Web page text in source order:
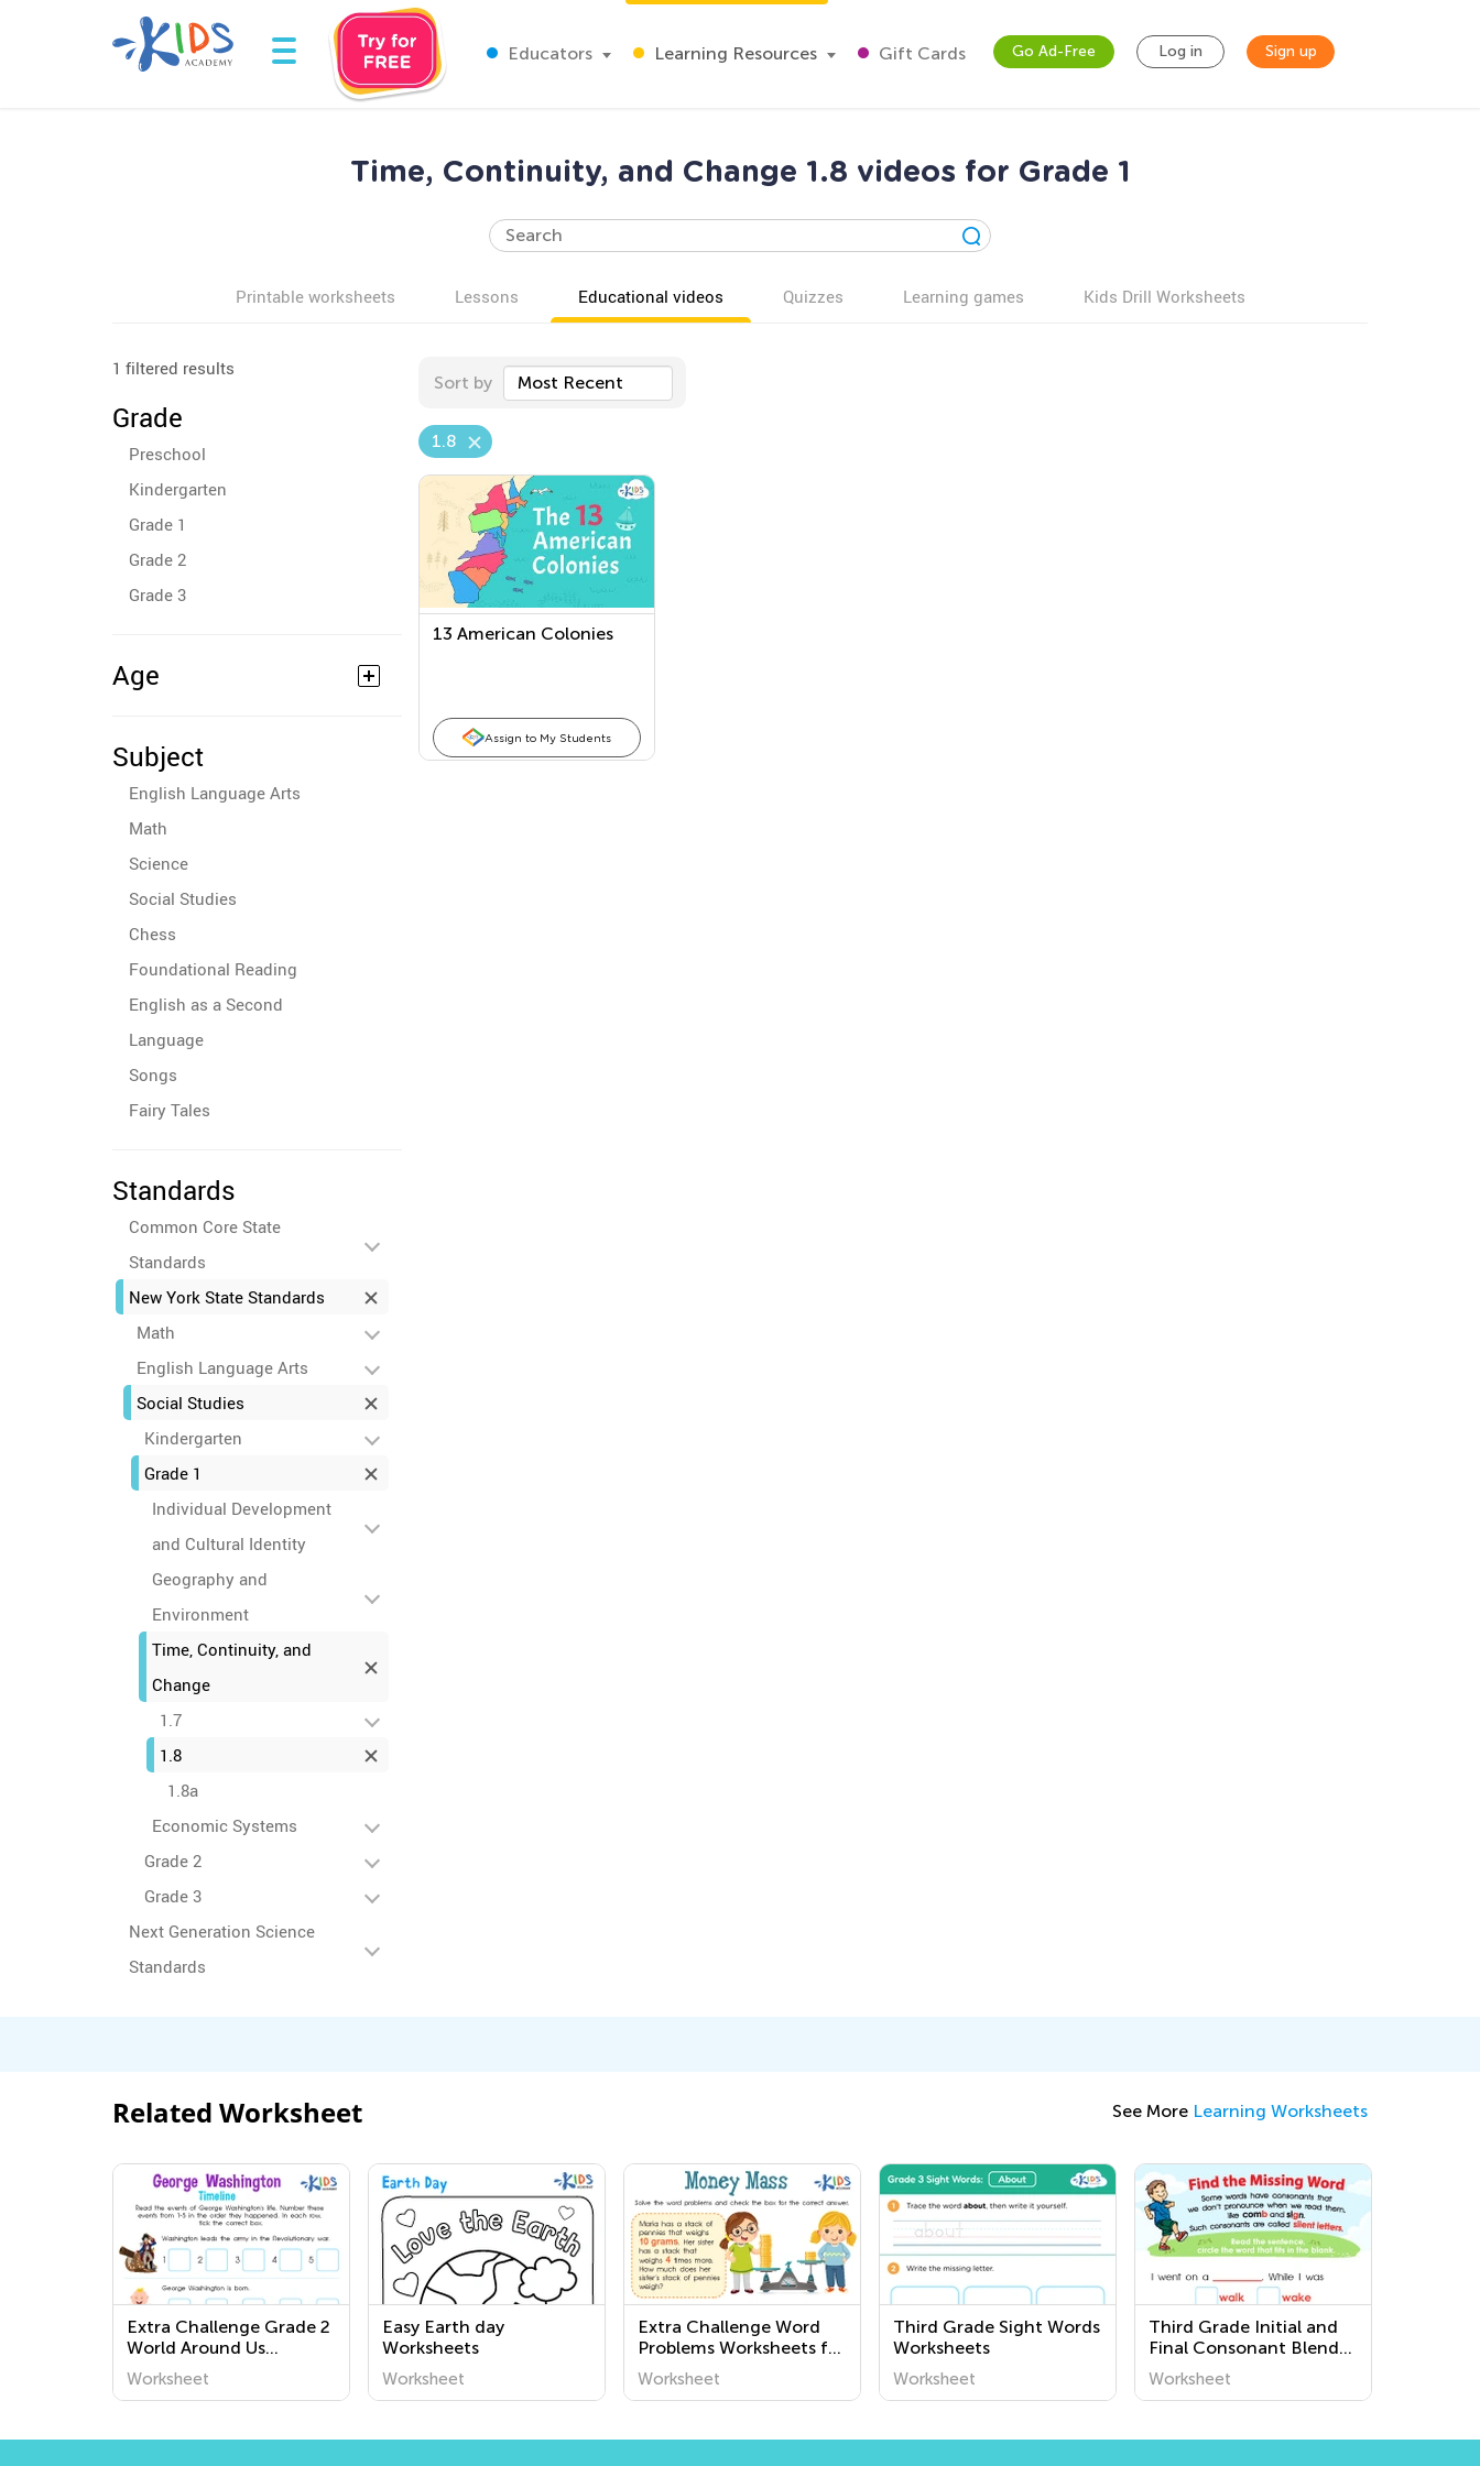
Educators Learning Resources Gift Cards Go Ad-Free Log in Sign up
Time, Continuity, and Change 1.8 videos for Grade 1
Printable worksheets Lessons Educational videos Quizzes Learning games Kids Drill Worksheets
1 filtered results
Grade
Preschool
Kindergarten
Grade 1
Grade 2
Grade 3
Age
Subject
English Language Arts
Math
Science
Social Studies
Chess
Foundational Reading
English as a Second
Language
Songs
Fairy Tales
Standards
Common Core State
Standards
New York State Standards
Math
English Language Arts
Social Studies
Kindergarten
Grade 1
Individual Development
and Cultural Identity
Geography and
Environment
Time, Continuity, and
Change
1.7
1.8
1.8a
Economic Systems
Grade 2
Grade 3
Next Generation Science
Standards
Sort by Most Recent
1.8
13 American Colonies
Assign to My Students
Related Worksheet See More Learning Worksheets
Extra Challenge Grade 2
World Around Us
Worksheets
Worksheet
Easy Earth day
Worksheets
Worksheet
Extra Challenge Word
Problems Worksheets for
Pre-K
Worksheet
Third Grade Sight Words
Worksheets
Worksheet
Third Grade Initial and
Final Consonant Blends
Printable Worksheets
Worksheet